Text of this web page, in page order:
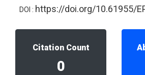
DOI : https://doi.org/10.61955/
Citation Count
0